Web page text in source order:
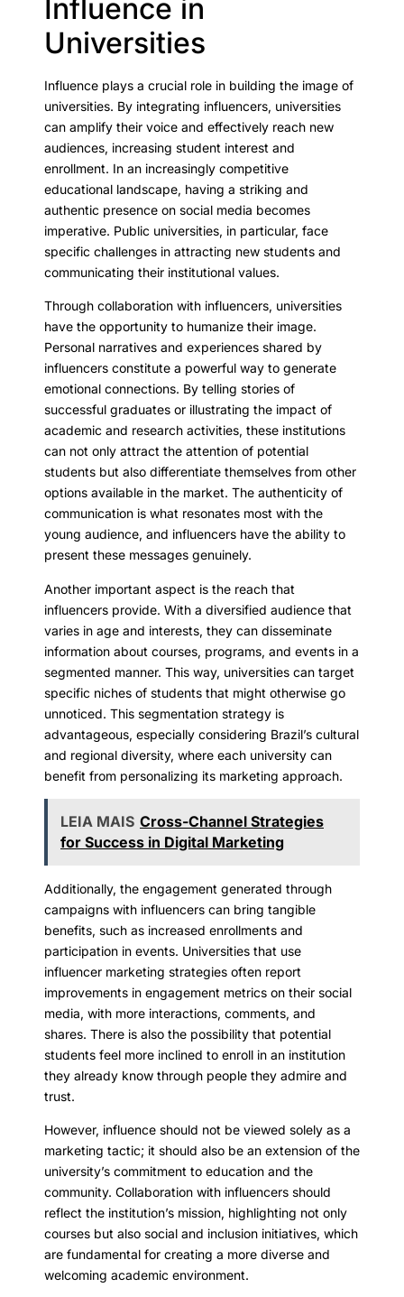
Influence in
Universities
Influence plays a crucial role in building the image of
universities. By integrating influencers, universities
can amplify their voice and effectively reach new
audiences, increasing student interest and
enrollment. In an increasingly competitive
educational landscape, having a striking and
authentic presence on social media becomes
imperative. Public universities, in particular, face
specific challenges in attracting new students and
communicating their institutional values.
Through collaboration with influencers, universities
have the opportunity to humanize their image.
Personal narratives and experiences shared by
influencers constitute a powerful way to generate
emotional connections. By telling stories of
successful graduates or illustrating the impact of
academic and research activities, these institutions
can not only attract the attention of potential
students but also differentiate themselves from other
options available in the market. The authenticity of
communication is what resonates most with the
young audience, and influencers have the ability to
present these messages genuinely.
Another important aspect is the reach that
influencers provide. With a diversified audience that
varies in age and interests, they can disseminate
information about courses, programs, and events in a
segmented manner. This way, universities can target
specific niches of students that might otherwise go
unnoticed. This segmentation strategy is
advantageous, especially considering Brazil’s cultural
and regional diversity, where each university can
benefit from personalizing its marketing approach.
LEIA MAIS Cross-Channel Strategies
for Success in Digital Marketing
Additionally, the engagement generated through
campaigns with influencers can bring tangible
benefits, such as increased enrollments and
participation in events. Universities that use
influencer marketing strategies often report
improvements in engagement metrics on their social
media, with more interactions, comments, and
shares. There is also the possibility that potential
students feel more inclined to enroll in an institution
they already know through people they admire and
trust.
However, influence should not be viewed solely as a
marketing tactic; it should also be an extension of the
university’s commitment to education and the
community. Collaboration with influencers should
reflect the institution’s mission, highlighting not only
courses but also social and inclusion initiatives, which
are fundamental for creating a more diverse and
welcoming academic environment.